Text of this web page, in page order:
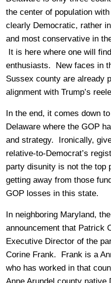
the center of population
clearly Democratic, rather
and most conservative in
It is here where one will
enthusiasts. New faces in
Sussex county are already
alignment with Trump’s
In the end, it comes down
Delaware where the GOP
and strategy. Ironically,
relative-to-Democrat’s
party disunity is not the
getting away from those
GOP losses in this state.
In neighboring Maryland,
announcement that Patrick
Executive Director of the
Corine Frank. Frank is a
who has worked in that